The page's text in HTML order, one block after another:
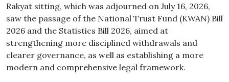
Rakyat sitting, which was adjourned on July 16, 2026,
saw the passage of the National Trust Fund (KWAN) Bill
2026 and the Statistics Bill 2026, aimed at
strengthening more disciplined withdrawals and
clearer governance, as well as establishing a more
modern and comprehensive legal framework.